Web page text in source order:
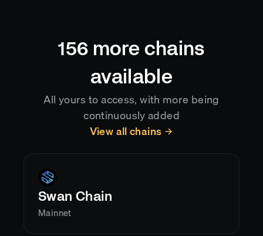
156 more chains
available
All yours to access, with more being
continuously added
View all chains
Swan Chain
Mainnet